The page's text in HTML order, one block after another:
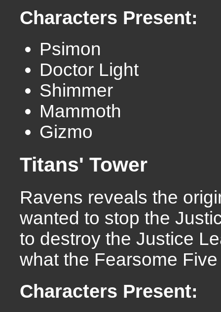
Characters Present:
Psimon
Doctor Light
Shimmer
Mammoth
Gizmo
Titans' Tower
Ravens reveals the
wanted to stop the
to destroy the Justice
what the Fearsome
Characters Present: